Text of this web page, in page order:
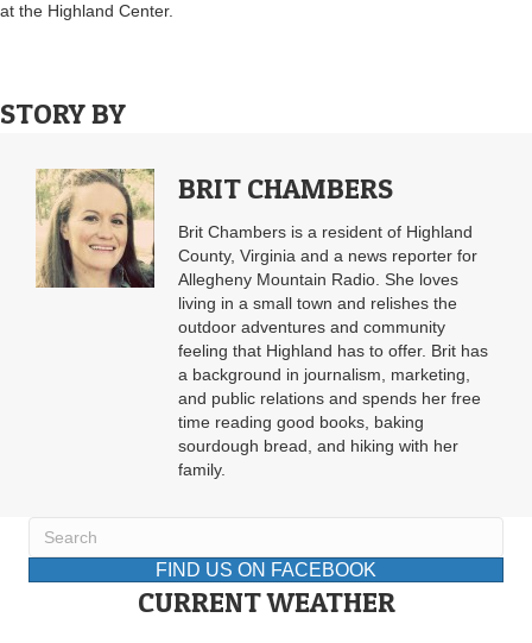
at the Highland Center.
STORY BY
BRIT CHAMBERS
Brit Chambers is a resident of Highland
County, Virginia and a news reporter for
Allegheny Mountain Radio. She loves
living in a small town and relishes the
outdoor adventures and community
feeling that Highland has to offer. Brit has
a background in journalism, marketing,
and public relations and spends her free
time reading good books, baking
sourdough bread, and hiking with her
family.
FIND US ON FACEBOOK
CURRENT WEATHER